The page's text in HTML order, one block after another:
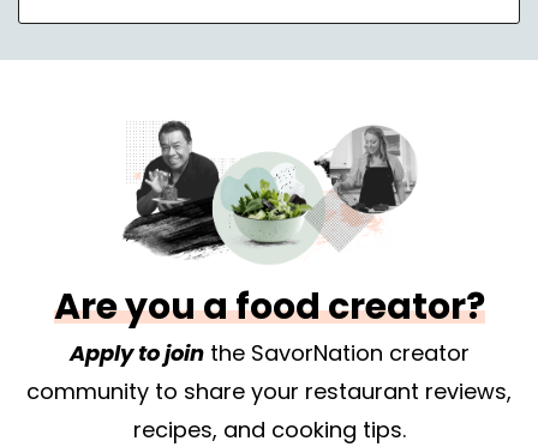
Are you a food creator?
Apply to jointhe SavorNation creator
community to share your restaurant reviews,
recipes, and cooking tips.